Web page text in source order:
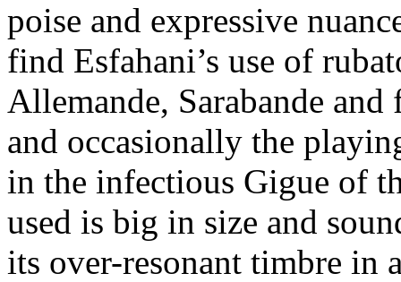
poise and expressive
find Esfahani’s use of
Allemande, Sarabande
and occasionally the
in the infectious Gigue of
used is big in size and
its over-resonant timbre in